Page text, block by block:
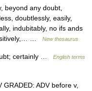
beyond any doubt,
doubtlessly, easily,
indubitably, no ifs ands
…
New thesaurus
certainly …
English terms
ADV before v,